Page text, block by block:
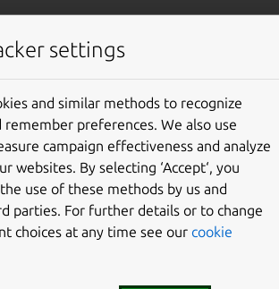
documentation 6.9
Give feedback
notes
⤋ Expand all options
release notes for LXD 4.0 LTS.
settings
and similar methods to recognize
remember preferences. We also use
campaign effectiveness and analyze
websites. By selecting ‘Accept‘, you
use of these methods by us and
parties. For further details or to change
choices at any time see our cookie